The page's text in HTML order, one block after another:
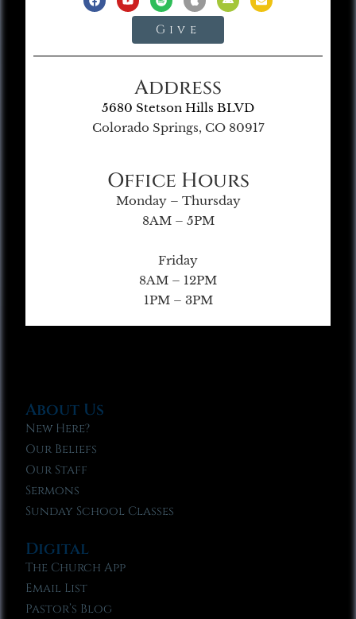
Give
Address
5680 Stetson Hills BLVD
Colorado Springs, CO 80917
Office Hours
Monday – Thursday
8AM – 5PM
Friday
8AM – 12PM
1PM – 3PM
About Us
New Here?
Our Beliefs
Our Staff
Sermons
Sunday School Classes
Digital
The Church App
Email List
Pastor’s Blog